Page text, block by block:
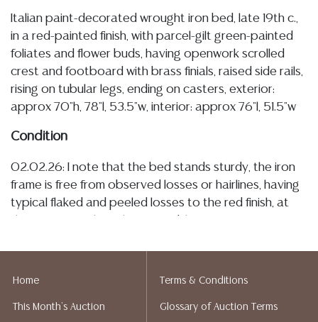
Italian paint-decorated wrought iron bed, late 19th c.,
in a red-painted finish, with parcel-gilt green-painted
foliates and flower buds, having openwork scrolled
crest and footboard with brass finials, raised side rails,
rising on tubular legs, ending on casters, exterior:
approx 70"h, 78"l, 53.5"w, interior: approx 76"l, 51.5"w
Condition
02.02.26: I note that the bed stands sturdy, the iron
frame is free from observed losses or hairlines, having
typical flaked and peeled losses to the red finish, at
and use Detailed condition reports are not included in
condition reports, please utilize the ASK A QUESTION
Home
This Month's Auction
Terms & Conditions
Glossary of Auction Terms